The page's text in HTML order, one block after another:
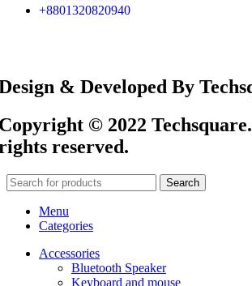
+8801320820940
& Developed By
© 2022
reserved.
Search
Menu
Categories
Accessories
Bluetooth Speaker
Keyboard and mouse